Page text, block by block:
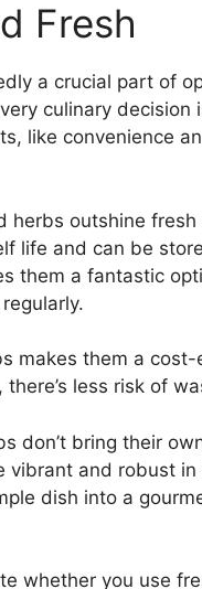
Fresh
a crucial part of
culinary decision
like convenience
herbs outshine
life and can be
them a fantastic
makes them a
less risk of
don’t bring their
vibrant and robust
dish into a
whether you use